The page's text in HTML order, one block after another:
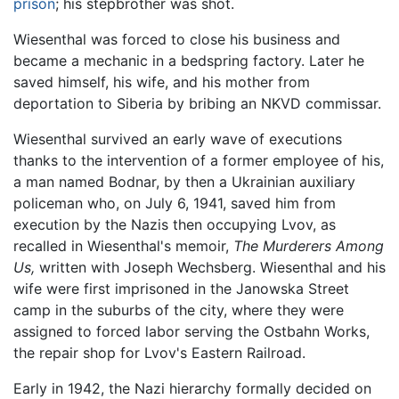
prison; his stepbrother was shot.
Wiesenthal was forced to close his business and
became a mechanic in a bedspring factory. Later he
saved himself, his wife, and his mother from
deportation to Siberia by bribing an NKVD commissar.
Wiesenthal survived an early wave of executions
thanks to the intervention of a former employee of his,
a man named Bodnar, by then a Ukrainian auxiliary
policeman who, on July 6, 1941, saved him from
execution by the Nazis then occupying Lvov, as
recalled in Wiesenthal's memoir, The Murderers Among
Us, written with Joseph Wechsberg. Wiesenthal and his
wife were first imprisoned in the Janowska Street
camp in the suburbs of the city, where they were
assigned to forced labor serving the Ostbahn Works,
the repair shop for Lvov's Eastern Railroad.
Early in 1942, the Nazi hierarchy formally decided on